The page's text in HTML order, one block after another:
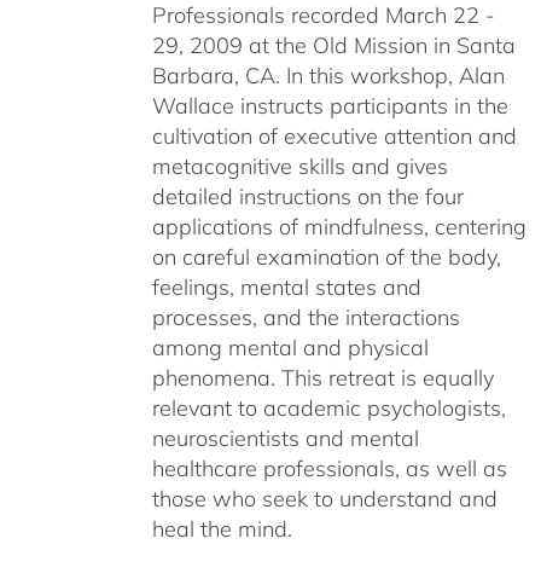
Professionals recorded March 22 -
29, 2009 at the Old Mission in Santa
Barbara, CA. In this workshop, Alan
Wallace instructs participants in the
cultivation of executive attention and
metacognitive skills and gives
detailed instructions on the four
applications of mindfulness, centering
on careful examination of the body,
feelings, mental states and
processes, and the interactions
among mental and physical
phenomena. This retreat is equally
relevant to academic psychologists,
neuroscientists and mental
healthcare professionals, as well as
those who seek to understand and
heal the mind.